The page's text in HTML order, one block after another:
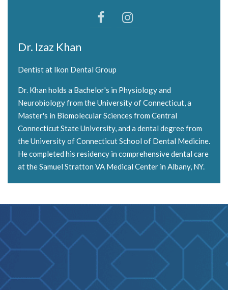
Dr. Izaz Khan
Dentist at Ikon Dental Group
Dr. Khan holds a Bachelor's in Physiology and
Neurobiology from the University of Connecticut, a
Master's in Biomolecular Sciences from Central
Connecticut State University, and a dental degree from
the University of Connecticut School of Dental Medicine.
He completed his residency in comprehensive dental care
at the Samuel Stratton VA Medical Center in Albany, NY.